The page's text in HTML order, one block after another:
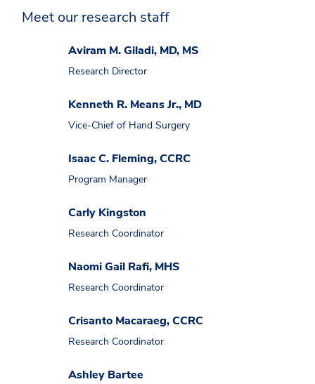
Meet our research staff
Aviram M. Giladi, MD, MS
Research Director
Kenneth R. Means Jr., MD
Vice-Chief of Hand Surgery
Isaac C. Fleming, CCRC
Program Manager
Carly Kingston
Research Coordinator
Naomi Gail Rafi, MHS
Research Coordinator
Crisanto Macaraeg, CCRC
Research Coordinator
Ashley Bartee